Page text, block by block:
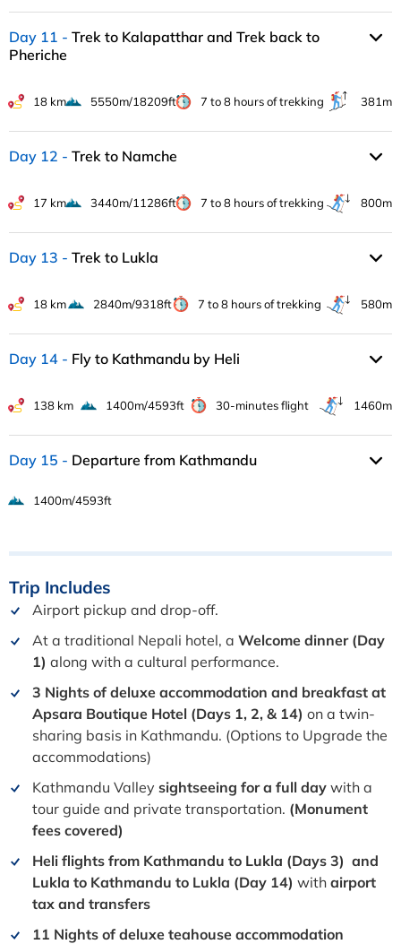
Day 11
Trek to Kalapatthar and Trek back to
Pheriche
18 km 5550m/18209ft 7 to 8 hours of trekking 381m
Day 12 Trek to Namche
17 km 3440m/11286ft 7 to 8 hours of trekking 800m
Day 13 Trek to Lukla
18 km 2840m/9318ft 7 to 8 hours of trekking 580m
Day 14 Fly to Kathmandu by Heli
138 km 1400m/4593ft 30-minutes flight 1460m
Day 15 Departure from Kathmandu
1400m/4593ft
Trip Includes
Airport pickup and drop-off.
At a traditional Nepali hotel, a Welcome dinner (Day
1) along with a cultural performance.
3 Nights of deluxe accommodation and breakfast at
Apsara Boutique Hotel (Days 1, 2, & 14) on a twin-
sharing basis in Kathmandu. (Options to Upgrade the
accommodations)
Kathmandu Valley sightseeing for a full day with a
tour guide and private transportation. (Monument
fees covered)
Heli flights from Kathmandu to Lukla (Days 3) and
Lukla to Kathmandu to Lukla (Day 14) with airport
tax and transfers
11 Nights of deluxe teahouse accommodation